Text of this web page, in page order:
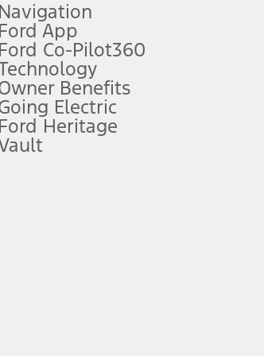
filing charge, and any emission
comes first. To activate, go to
or replace your responsibility to drive
Evolving technology/cellular
title, and registration fees. For
or incentives are available to AXZ Plan
for vehicle availability and actual price.
prior credit balance. Does not include
Navigation
Ford App
Ford Co-Pilot360
Benefits
Electric
Ford Heritage